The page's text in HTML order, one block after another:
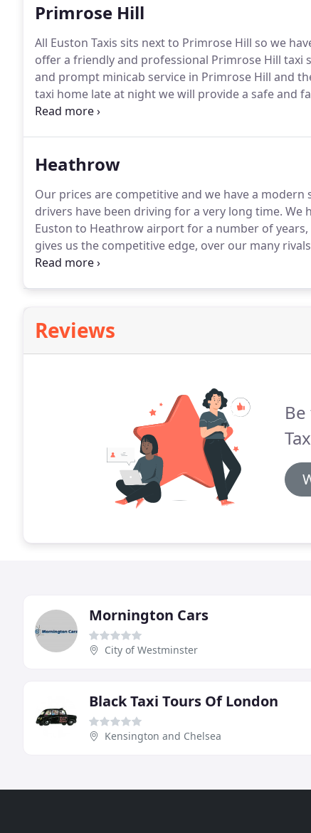
Primrose Hill
All Euston Taxis sits next to Primrose Hill so we
offer a friendly and professional Primrose Hill taxi
and prompt minicab service in Primrose Hill and
taxi home late at night we will provide a safe and
Minicabs are fully licenced by Camden Council
Heathrow
Our prices are competitive and we have a modern
drivers have been driving for a very long time. We
Euston to Heathrow airport for a number of
gives us the competitive edge, over our many
we constantly monitor and review our fares and
Reviews
Mornington Cars
City of Westminster
Black Taxi Tours Of London
Kensington and Chelsea